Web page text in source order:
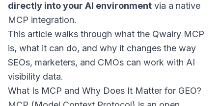
directly into your AI environment via a native
MCP integration.
This article walks through what the Qwairy MCP
is, what it can do, and why it changes the way
SEOs, marketers, and CMOs can work with AI
visibility data.
What Is MCP and Why Does It Matter for GEO?